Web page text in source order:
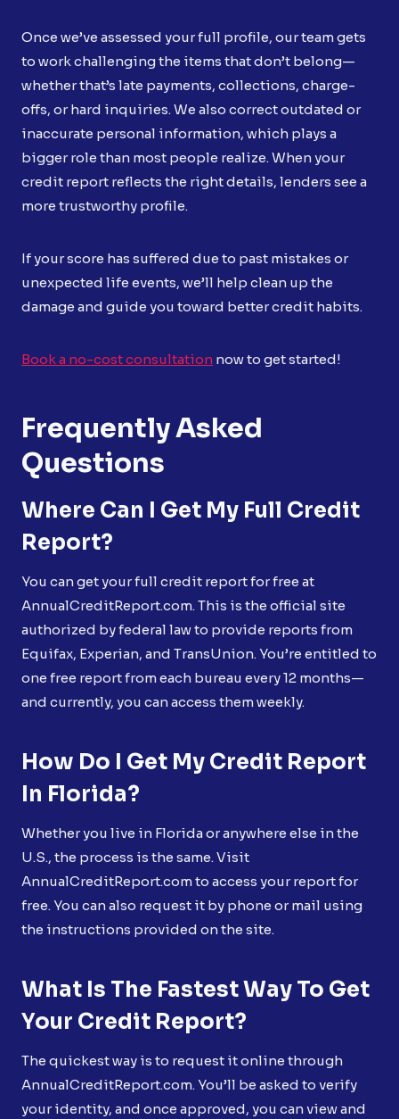
Once we’ve assessed your full profile, our team gets
to work challenging the items that don’t belong—
whether that’s late payments, collections, charge-
offs, or hard inquiries. We also correct outdated or
inaccurate personal information, which plays a
bigger role than most people realize. When your
credit report reflects the right details, lenders see a
more trustworthy profile.
If your score has suffered due to past mistakes or
unexpected life events, we’ll help clean up the
damage and guide you toward better credit habits.
Book a no-cost consultation now to get started!
Frequently Asked
Questions
Where Can I Get My Full Credit
Report?
You can get your full credit report for free at
AnnualCreditReport.com. This is the official site
authorized by federal law to provide reports from
Equifax, Experian, and TransUnion. You’re entitled to
one free report from each bureau every 12 months—
and currently, you can access them weekly.
How Do I Get My Credit Report
In Florida?
Whether you live in Florida or anywhere else in the
U.S., the process is the same. Visit
AnnualCreditReport.com to access your report for
free. You can also request it by phone or mail using
the instructions provided on the site.
What Is The Fastest Way To Get
Your Credit Report?
The quickest way is to request it online through
AnnualCreditReport.com. You’ll be asked to verify
your identity, and once approved, you can view and